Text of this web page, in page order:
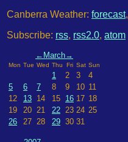
Canberra Weather: forecast,
Subscribe: rss, rss2.0, atom
← March→
Mon Tue Wed Thu Fri Sat Sun
1 2 3
4
5
6 7 8 9 10 11
12
13 14 15 16 17 18
19
20 21 22 23 24 25
26
27 28 29 30 31